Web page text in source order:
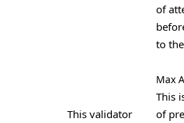
This validator
of
to
Max
This
of